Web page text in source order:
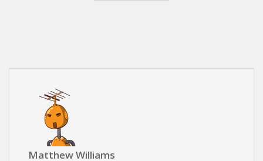
Matthew Williams